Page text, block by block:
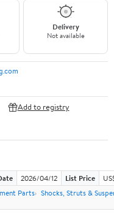
Delivery
Not available
Add to registry
2026/04/12 List Price
Parts Shocks, Struts &